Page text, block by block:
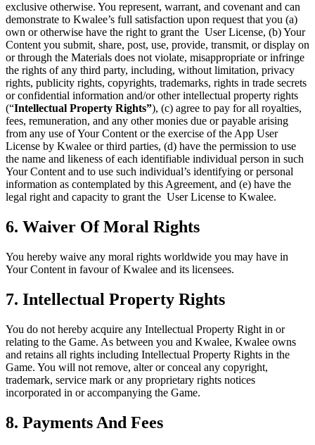
exclusive otherwise. You represent, warrant, and covenant and can
demonstrate to Kwalee’s full satisfaction upon request that you (a)
own or otherwise have the right to grant the User License, (b) Your
Content you submit, share, post, use, provide, transmit, or display on
or through the Materials does not violate, misappropriate or infringe
the rights of any third party, including, without limitation, privacy
rights, publicity rights, copyrights, trademarks, rights in trade secrets
or confidential information and/or other intellectual property rights
(“Intellectual Property Rights”), (c) agree to pay for all royalties,
fees, remuneration, and any other monies due or payable arising
from any use of Your Content or the exercise of the App User
License by Kwalee or third parties, (d) have the permission to use
the name and likeness of each identifiable individual person in such
Your Content and to use such individual’s identifying or personal
information as contemplated by this Agreement, and (e) have the
legal right and capacity to grant the User License to Kwalee.
6. Waiver Of Moral Rights
You hereby waive any moral rights worldwide you may have in
Your Content in favour of Kwalee and its licensees.
7. Intellectual Property Rights
You do not hereby acquire any Intellectual Property Right in or
relating to the Game. As between you and Kwalee, Kwalee owns
and retains all rights including Intellectual Property Rights in the
Game. You will not remove, alter or conceal any copyright,
trademark, service mark or any proprietary rights notices
incorporated in or accompanying the Game.
8. Payments And Fees